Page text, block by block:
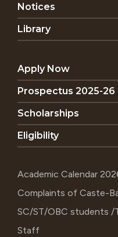
Notices
Library
Apply Now
Prospectus 2025-26
Scholarships
Eligibility
Academic Calendar
Complaints of Caste-
SC/ST/OBC students /
Staff